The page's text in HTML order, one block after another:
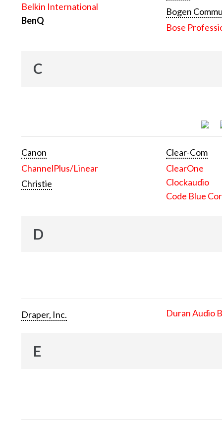
Belkin International
BenQ
Bogen
Bose
C
Canon
ChannelPlus/Linear
Christie
Clear-Com
ClearOne
Clockaudio
Code Blue
D
Draper, Inc. Duran Audio
E